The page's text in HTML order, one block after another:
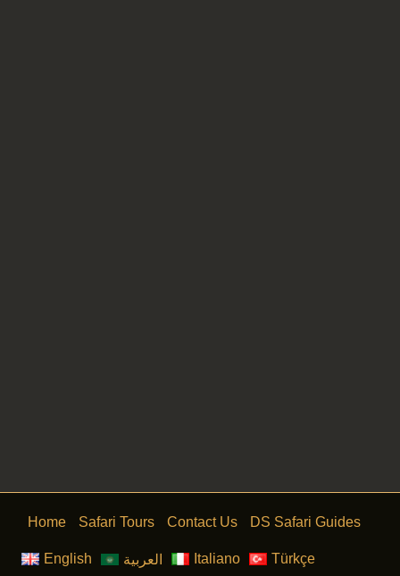
Home Safari Tours Contact Us DS Safari Guides
English العربية Italiano Türkçe